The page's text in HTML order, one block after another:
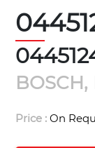
Price : On